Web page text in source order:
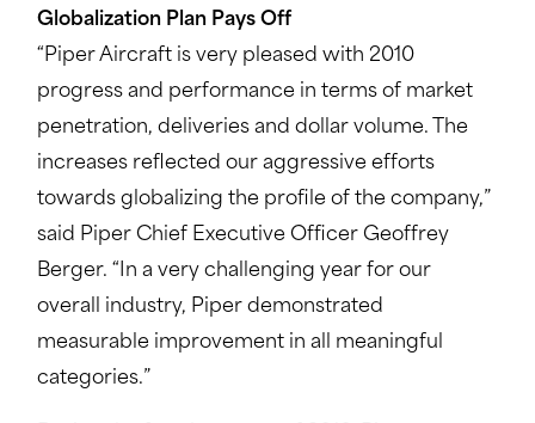
Globalization Plan Pays Off
“Piper Aircraft is very pleased with 2010
progress and performance in terms of market
penetration, deliveries and dollar volume. The
increases reflected our aggressive efforts
towards globalizing the profile of the company,”
said Piper Chief Executive Officer Geoffrey
Berger. “In a very challenging year for our
overall industry, Piper demonstrated
measurable improvement in all meaningful
categories.”